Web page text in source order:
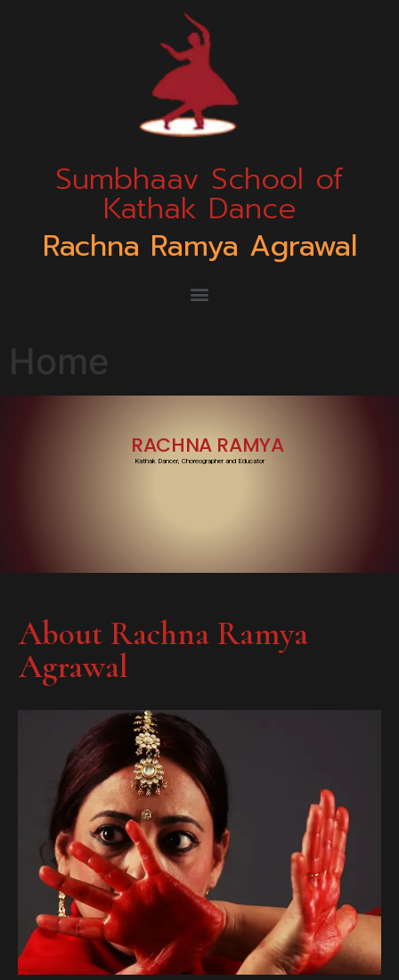
Sumbhaav School of
Kathak Dance
Rachna Ramya Agrawal
Home
RACHNA RAMYA
Kathak Dancer, Choreographer and Educator
About Rachna Ramya
Agrawal